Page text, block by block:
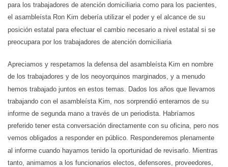
para los trabajadores de atención domiciliaria como para los pacientes,
el asambleísta Ron Kim debería utilizar el poder y el alcance de su
posición estatal para efectuar el cambio necesario a nivel estatal si se
preocupara por los trabajadores de atención domiciliaria
Apreciamos y respetamos la defensa del asambleísta Kim en nombre
de los trabajadores y de los neoyorquinos marginados, y a menudo
hemos trabajado juntos en estos temas. Dados los años que llevamos
trabajando con el asambleísta Kim, nos sorprendió enterarnos de su
informe de segunda mano a través de un periodista. Habríamos
preferido tener esta conversación directamente con su oficina, pero nos
vemos obligados a responder en público. Responderemos plenamente
al informe cuando hayamos tenido la oportunidad de revisarlo. Mientras
tanto, animamos a los funcionarios electos, defensores, proveedores,